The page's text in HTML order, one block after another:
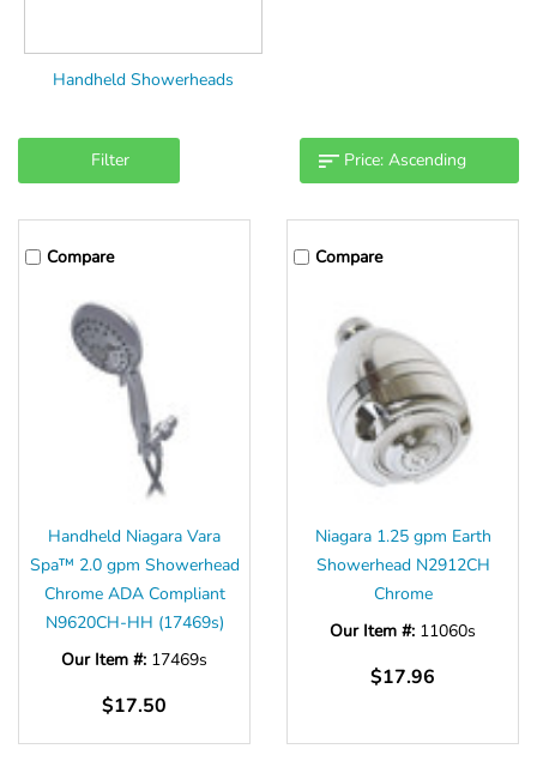
Handheld Showerheads
Filter
Compare
Handheld Niagara Vara
Spa™ 2.0 gpm Showerhead
Chrome ADA Compliant
N9620CH-HH (17469s)
Our Item #: 17469s
$17.50
Compare
Niagara 1.25 gpm Earth
Showerhead N2912CH
Chrome
Our Item #: 11060s
$17.96